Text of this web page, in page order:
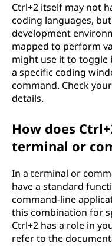
Ctrl+2 itself may not
coding languages,
development
mapped to perform
might use it to toggle
a specific coding
command. Check
details.
How does
terminal or
In a terminal or
have a standard
command-line
this combination for
Ctrl+2 has a role in
refer to the